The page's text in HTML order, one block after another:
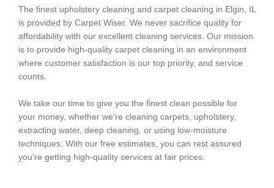
The finest upholstery cleaning and carpet cleaning in Elgin, IL
is provided by Carpet Wiser. We never sacrifice quality for
affordability with our excellent cleaning services. Our mission
is to provide high-quality carpet cleaning in an environment
where customer satisfaction is our top priority, and service
counts.
We take our time to give you the finest clean possible for
your money, whether we're cleaning carpets, upholstery,
extracting water, deep cleaning, or using low-moisture
techniques. With our free estimates, you can rest assured
you’re getting high-quality services at fair prices.